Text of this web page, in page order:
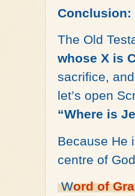
Conclusion:
The Old
whose X is
sacrifice,
let’s open
“Where is
Because He
centre of
Word of